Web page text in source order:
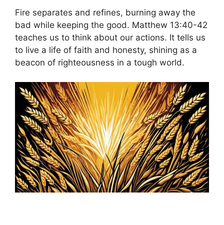
Fire separates and refines, burning away the
bad while keeping the good. Matthew 13:40-42
teaches us to think about our actions. It tells us
to live a life of faith and honesty, shining as a
beacon of righteousness in a tough world.